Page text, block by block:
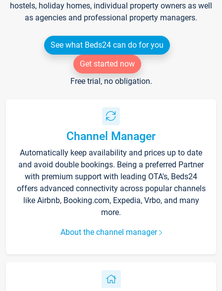
hostels, holiday homes, individual property owners as well
as agencies and professional property managers.
See what Beds24 can do for you
Get started now
Free trial, no obligation.
Channel Manager
Automatically keep availability and prices up to date
and avoid double bookings. Being a preferred Partner
with premium support with leading OTA's, Beds24
offers advanced connectivity across popular channels
like Airbnb, Booking.com, Expedia, Vrbo, and many
more.
About the channel manager